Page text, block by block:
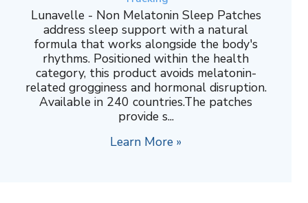
Lunavelle - Non Melatonin Sleep Patches
address sleep support with a natural
formula that works alongside the body's
rhythms. Positioned within the health
category, this product avoids melatonin-
related grogginess and hormonal disruption.
Available in 240 countries.The patches
provide s...
Learn More »